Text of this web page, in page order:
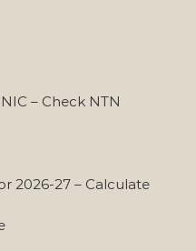
– Check NTN
2026-27 – Calculate